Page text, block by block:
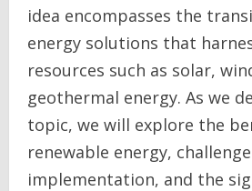
idea encompasses the
energy solutions that
resources such as solar,
geothermal energy. As we
topic, we will explore the
renewable energy,
implementation, and the